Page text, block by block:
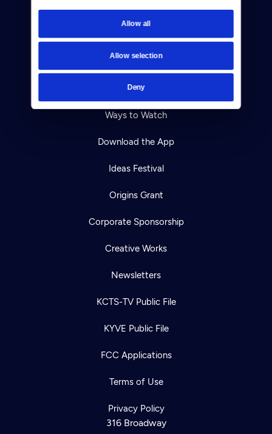
Allow all
Allow selection
Deny
Your Account
TV Schedule
Viewer Guide
Get Passport
Ways to Watch
Download the App
Ideas Festival
Origins Grant
Corporate Sponsorship
Creative Works
Newsletters
KCTS-TV Public File
KYVE Public File
FCC Applications
Terms of Use
Privacy Policy
316 Broadway